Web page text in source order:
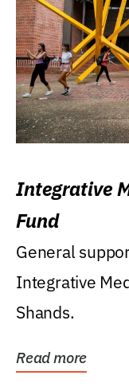
Integrative
Fund
General
Integrative
Shands.
Read more